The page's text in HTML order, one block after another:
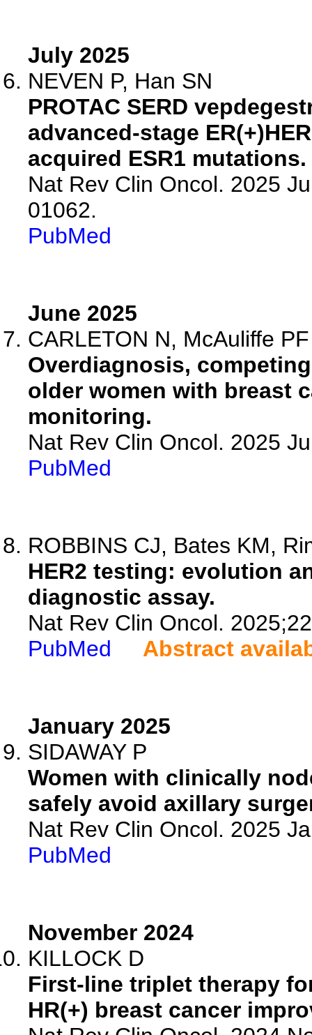
July 2025
NEVEN P, Han SN
PROTAC SERD
advanced-stage
acquired ESR1 mutations.
Nat Rev Clin Oncol. 2025
01062.
PubMed
June 2025
CARLETON N, McAuliffe PF
Overdiagnosis,
older women with breast
monitoring.
Nat Rev Clin Oncol. 2025
PubMed
ROBBINS CJ, Bates KM,
HER2 testing: evolution
diagnostic assay.
Nat Rev Clin Oncol.
PubMed
Abstract
January 2025
SIDAWAY P
Women with clinically
safely avoid axillary
Nat Rev Clin Oncol. 2025
PubMed
November 2024
KILLOCK D
First-line triplet therapy
HR(+) breast cancer